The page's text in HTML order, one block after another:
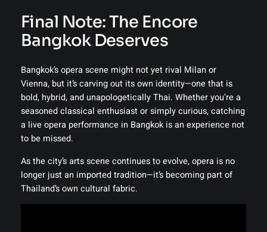
Final Note: The Encore
Bangkok Deserves
Bangkok’s opera scene might not yet rival Milan or
Vienna, but it’s carving out its own identity—one that is
bold, hybrid, and unapologetically Thai. Whether you’re a
seasoned classical enthusiast or simply curious, catching
a live opera performance in Bangkok is an experience not
to be missed.
As the city’s arts scene continues to evolve, opera is no
longer just an imported tradition—it’s becoming part of
Thailand’s own cultural fabric.